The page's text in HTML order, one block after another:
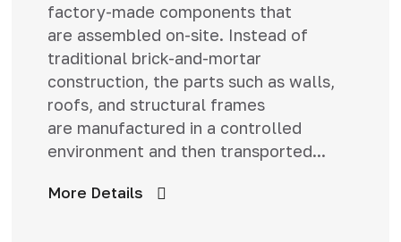
factory-made components that
are assembled on-site. Instead of
traditional brick-and-mortar
construction, the parts such as walls,
roofs, and structural frames
are manufactured in a controlled
environment and then transported...
More Details